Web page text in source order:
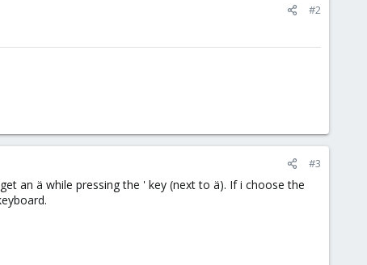
#2
#3
an ä while pressing the ' key (next to ä). If i choose the